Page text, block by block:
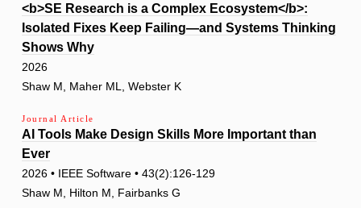
<b>SE Research is a Complex Ecosystem</b>:
Isolated Fixes Keep Failing—and Systems Thinking
Shows Why
2026
Shaw M, Maher ML, Webster K
Journal Article
AI Tools Make Design Skills More Important than
Ever
2026 • IEEE Software • 43(2):126-129
Shaw M, Hilton M, Fairbanks G